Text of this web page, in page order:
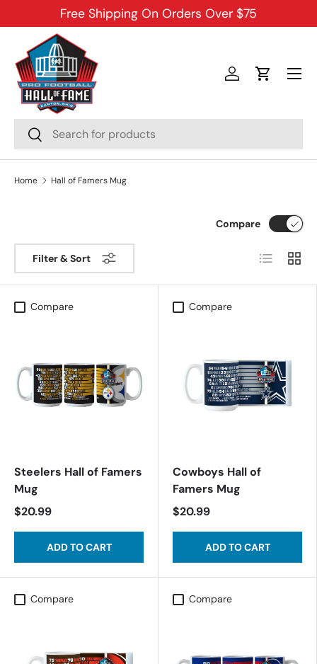
SKIP TO CONTENT
Free Shipping On Orders Over $75
Search
Search
Log inCart
Menu
Home Hall of Famers Mug
Filter & Sort
Compare
List Grid
Compare
Steelers Hall of Famers
Mug
$20.99
ADD TO CART
Compare
Cowboys Hall of
Famers Mug
$20.99
ADD TO CART
Compare Compare